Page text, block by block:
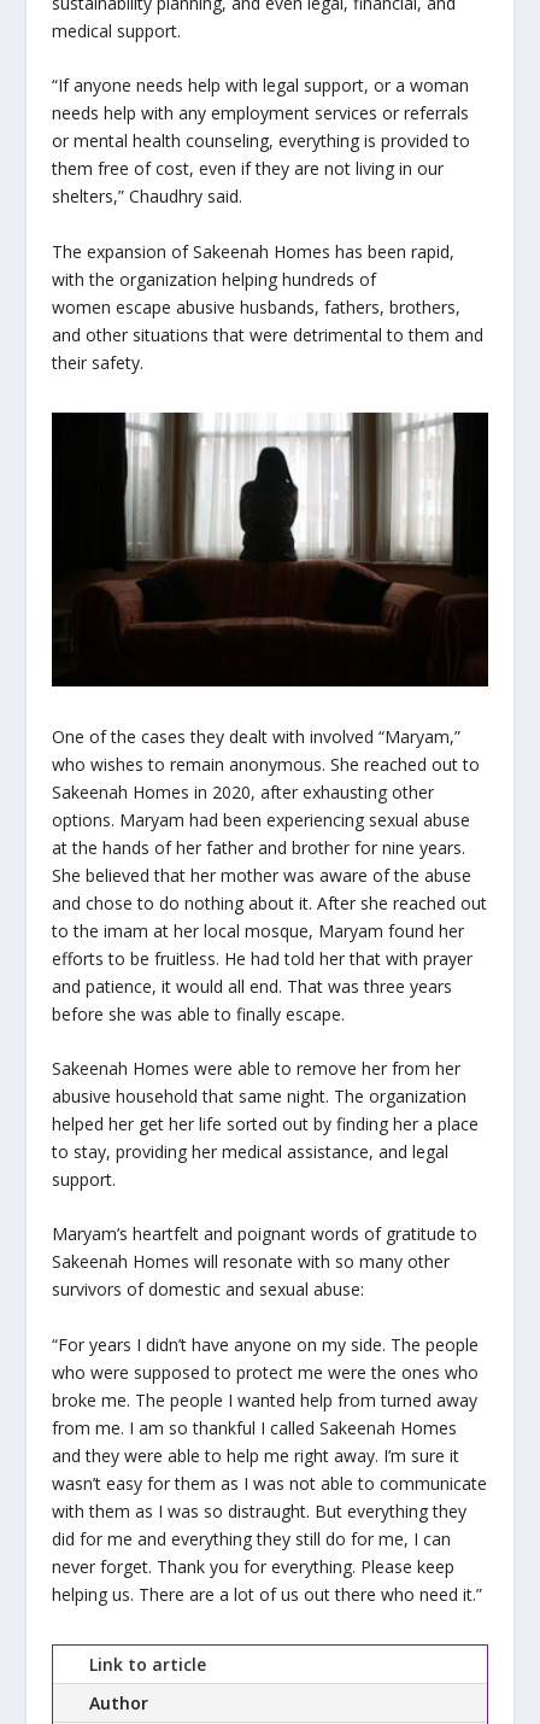
medical support.
“If anyone needs help with legal support, or a woman
needs help with any employment services or referrals
or mental health counseling, everything is provided to
them free of cost, even if they are not living in our
shelters,” Chaudhry said.
The expansion of Sakeenah Homes has been rapid,
with the organization helping hundreds of
women escape abusive husbands, fathers, brothers,
and other situations that were detrimental to them and
their safety.
One of the cases they dealt with involved “Maryam,”
who wishes to remain anonymous. She reached out to
Sakeenah Homes in 2020, after exhausting other
options. Maryam had been experiencing sexual abuse
at the hands of her father and brother for nine years.
She believed that her mother was aware of the abuse
and chose to do nothing about it. After she reached out
to the imam at her local mosque, Maryam found her
efforts to be fruitless. He had told her that with prayer
and patience, it would all end. That was three years
before she was able to finally escape.
Sakeenah Homes were able to remove her from her
abusive household that same night. The organization
helped her get her life sorted out by finding her a place
to stay, providing her medical assistance, and legal
support.
Maryam’s heartfelt and poignant words of gratitude to
Sakeenah Homes will resonate with so many other
survivors of domestic and sexual abuse:
“For years I didn’t have anyone on my side. The people
who were supposed to protect me were the ones who
broke me. The people I wanted help from turned away
from me. I am so thankful I called Sakeenah Homes
and they were able to help me right away. I’m sure it
wasn’t easy for them as I was not able to communicate
with them as I was so distraught. But everything they
did for me and everything they still do for me, I can
never forget. Thank you for everything. Please keep
helping us. There are a lot of us out there who need it.”
Link to article
Author